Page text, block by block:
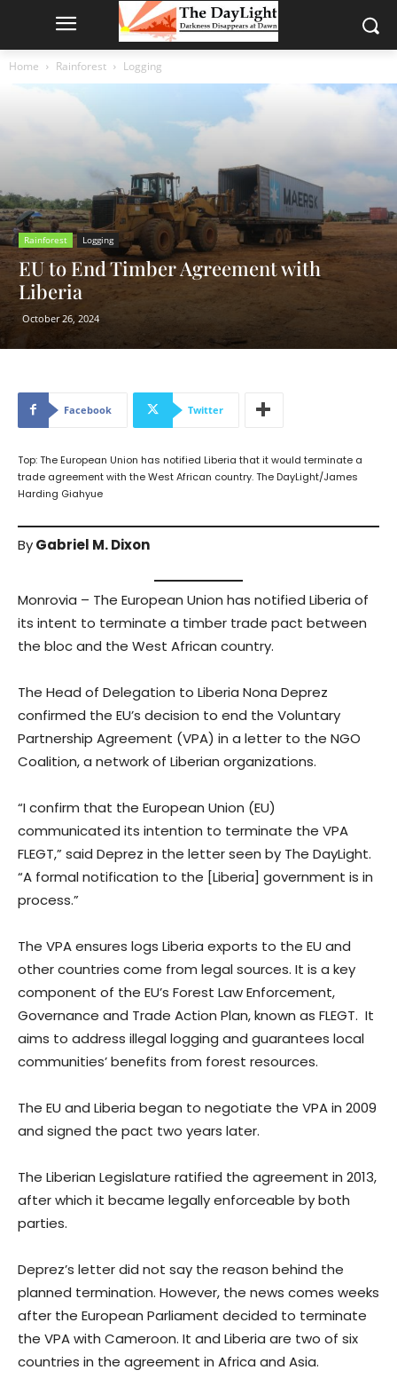
Home Rainforest Logging
Rainforest Logging
EU to End Timber Agreement with
Liberia
October 26, 2024
Facebook Twitter
Top: The European Union has notified Liberia that it would terminate a
trade agreement with the West African country. The DayLight/James
Harding Giahyue
ByGabriel M. Dixon
Monrovia – The European Union has notified Liberia of
its intent to terminate a timber trade pact between
the bloc and the West African country.
The Head of Delegation to Liberia Nona Deprez
confirmed the EU’s decision to end the Voluntary
Partnership Agreement (VPA) in a letter to the NGO
Coalition, a network of Liberian organizations.
“I confirm that the European Union (EU)
communicated its intention to terminate the VPA
FLEGT,” said Deprez in the letter seen by The DayLight.
“A formal notification to the [Liberia] government is in
process.”
The VPA ensures logs Liberia exports to the EU and
other countries come from legal sources. It is a key
component of the EU’s Forest Law Enforcement,
Governance and Trade Action Plan, known as FLEGT. It
aims to address illegal logging and guarantees local
communities’ benefits from forest resources.
The EU and Liberia began to negotiate the VPA in 2009
and signed the pact two years later.
The Liberian Legislature ratified the agreement in 2013,
after which it became legally enforceable by both
parties.
Deprez’s letter did not say the reason behind the
planned termination. However, the news comes weeks
after the European Parliament decided to terminate
the VPA with Cameroon. It and Liberia are two of six
countries in the agreement in Africa and Asia.